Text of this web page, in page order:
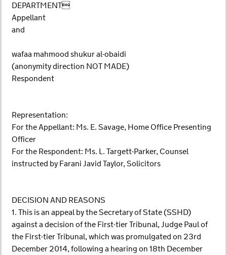
DEPARTMENT
Appellant
and
wafaa mahmood shukur al-obaidi
(anonymity direction NOT MADE)
Respondent
Representation:
For the Appellant: Ms. E. Savage, Home Office Presenting
Officer
For the Respondent: Ms. L. Targett-Parker, Counsel
instructed by Farani Javid Taylor, Solicitors
DECISION AND REASONS
1. This is an appeal by the Secretary of State (SSHD)
against a decision of the First-tier Tribunal, Judge Paul of
the First-tier Tribunal, which was promulgated on 23rd
December 2014, following a hearing on 18th December